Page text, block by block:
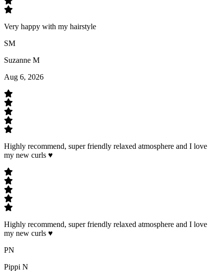
Very happy with my hairstyle
SM
Suzanne M
Aug 6, 2026
Highly recommend, super friendly relaxed atmosphere and I love
my new curls ♥️
Highly recommend, super friendly relaxed atmosphere and I love
my new curls ♥️
PN
Pippi N